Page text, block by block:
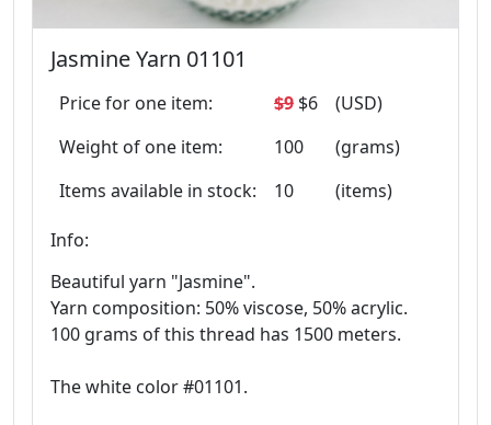
Jasmine Yarn 01101
Price for one item: $9 $6
(USD)
Weight of one item:
100
(grams)
Items available in stock:
10 (items)
Info:
Beautiful yarn "Jasmine".
Yarn composition: 50% viscose, 50% acrylic.
100 grams of this thread has 1500 meters.
The white color #01101.